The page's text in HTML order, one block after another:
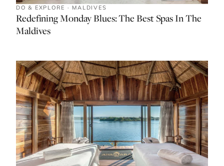
DO & EXPLORE · MALDIVES
Redefining Monday Blues: The Best Spas In The
Maldives